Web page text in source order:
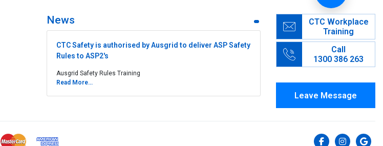
News
CTC Safety is authorised by Ausgrid to deliver ASP Safety
Rules to ASP2's
Ausgrid Safety Rules Training
Read More...
CTC Workplace
Training
Call
1300 386 263
Leave Message